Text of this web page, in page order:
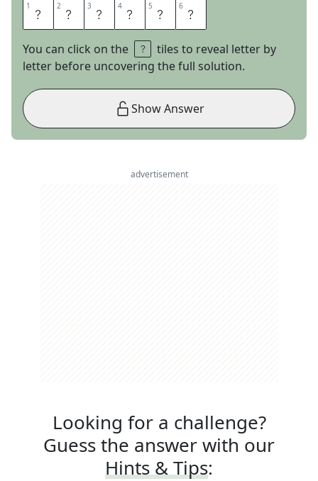
1 H 2 O 3 T 4 B 5 E 6 D
You can click on the
tiles to reveal letter by
letter before uncovering the full solution.
Show Answer
advertisement
Looking for a challenge?
Guess the answer with our
Hints & Tips: